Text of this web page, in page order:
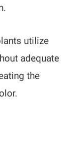
utilize
adequate
the